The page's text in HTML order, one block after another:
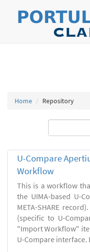
Home Repository
U-Compare
Workflow
This is a workflow
the UIMA-based U-
META-SHARE
(specific to U-
"Import Workflow"
U-Compare interface.